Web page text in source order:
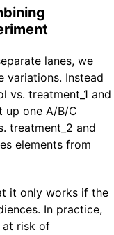
lanes, we
variations. Instead
vs. treatment_1 and
up one A/B/C
treatment_2 and
elements from
it only works if the
In practice,
at risk of